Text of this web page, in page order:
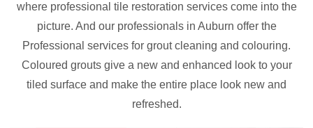
where professional tile restoration services come into the
picture. And our professionals in Auburn offer the
Professional services for grout cleaning and colouring.
Coloured grouts give a new and enhanced look to your
tiled surface and make the entire place look new and
refreshed.